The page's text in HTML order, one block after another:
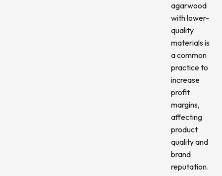
agarwood
with lower-
quality
materials is
a common
practice to
increase
profit
margins,
affecting
product
quality and
brand
reputation.